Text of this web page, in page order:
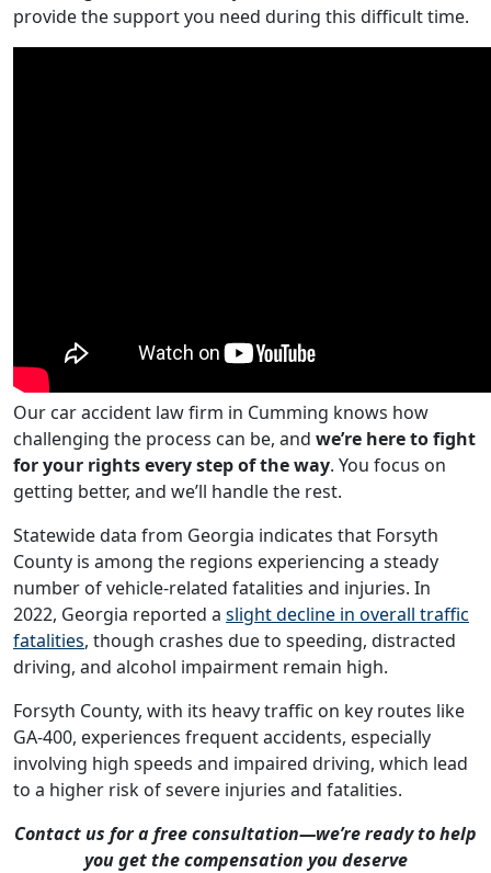
provide the support you need during this difficult time.
Our car accident law firm in Cumming knows how
challenging the process can be, and we’re here to fight
for your rights every step of the way. You focus on
getting better, and we’ll handle the rest.
Statewide data from Georgia indicates that Forsyth
County is among the regions experiencing a steady
number of vehicle-related fatalities and injuries. In
2022, Georgia reported a slight decline in overall traffic
fatalities, though crashes due to speeding, distracted
driving, and alcohol impairment remain high.
Forsyth County, with its heavy traffic on key routes like
GA-400, experiences frequent accidents, especially
involving high speeds and impaired driving, which lead
to a higher risk of severe injuries and fatalities.
Contact us for a free consultation—we’re ready to help
you get the compensation you deserve